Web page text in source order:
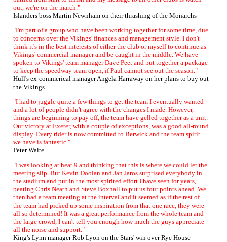
out, we're on the march."
Islanders boss Martin Newnham on their thrashing of the Monarchs
"I'm part of a group who have been working together for some time, due
to concerns over the Vikings' finances and management style. I don't
think it's in the best interests of either the club or myself to continue as
Vikings' commercial manager and be caught in the middle. We have
spoken to Vikings' team manager Dave Peet and put together a package
to keep the speedway team open, if Paul cannot see out the season."
Hull's ex-commerical manager Angela Harraway on her plans to buy out
the Vikings
"I had to juggle quite a few things to get the team I eventually wanted
and a lot of people didn't agree with the changes I made. However,
things are beginning to pay off, the team have gelled together as a unit.
Our victory at Exeter, with a couple of exceptions, was a good all-round
display. Every rider is now committed to Berwick and the team spirit
we have is fantastic."
Peter Waite
"I was looking at heat 9 and thinking that this is where we could let the
meeting slip. But Kevin Doolan and Jan Jaros surprised everybody in
the stadium and put in the most spirited effort I have seen for years,
beating Chris Neath and Steve Boxhall to put us four points ahead. We
then had a team meeting at the interval and it seemed as if the rest of
the team had picked up some inspiration from that one race, they were
all so determined! It was a great performance from the whole team and
the large crowd, I can't tell you enough how much the guys appreciate
all the noise and support."
King's Lynn manager Rob Lyon on the Stars' win over Rye House